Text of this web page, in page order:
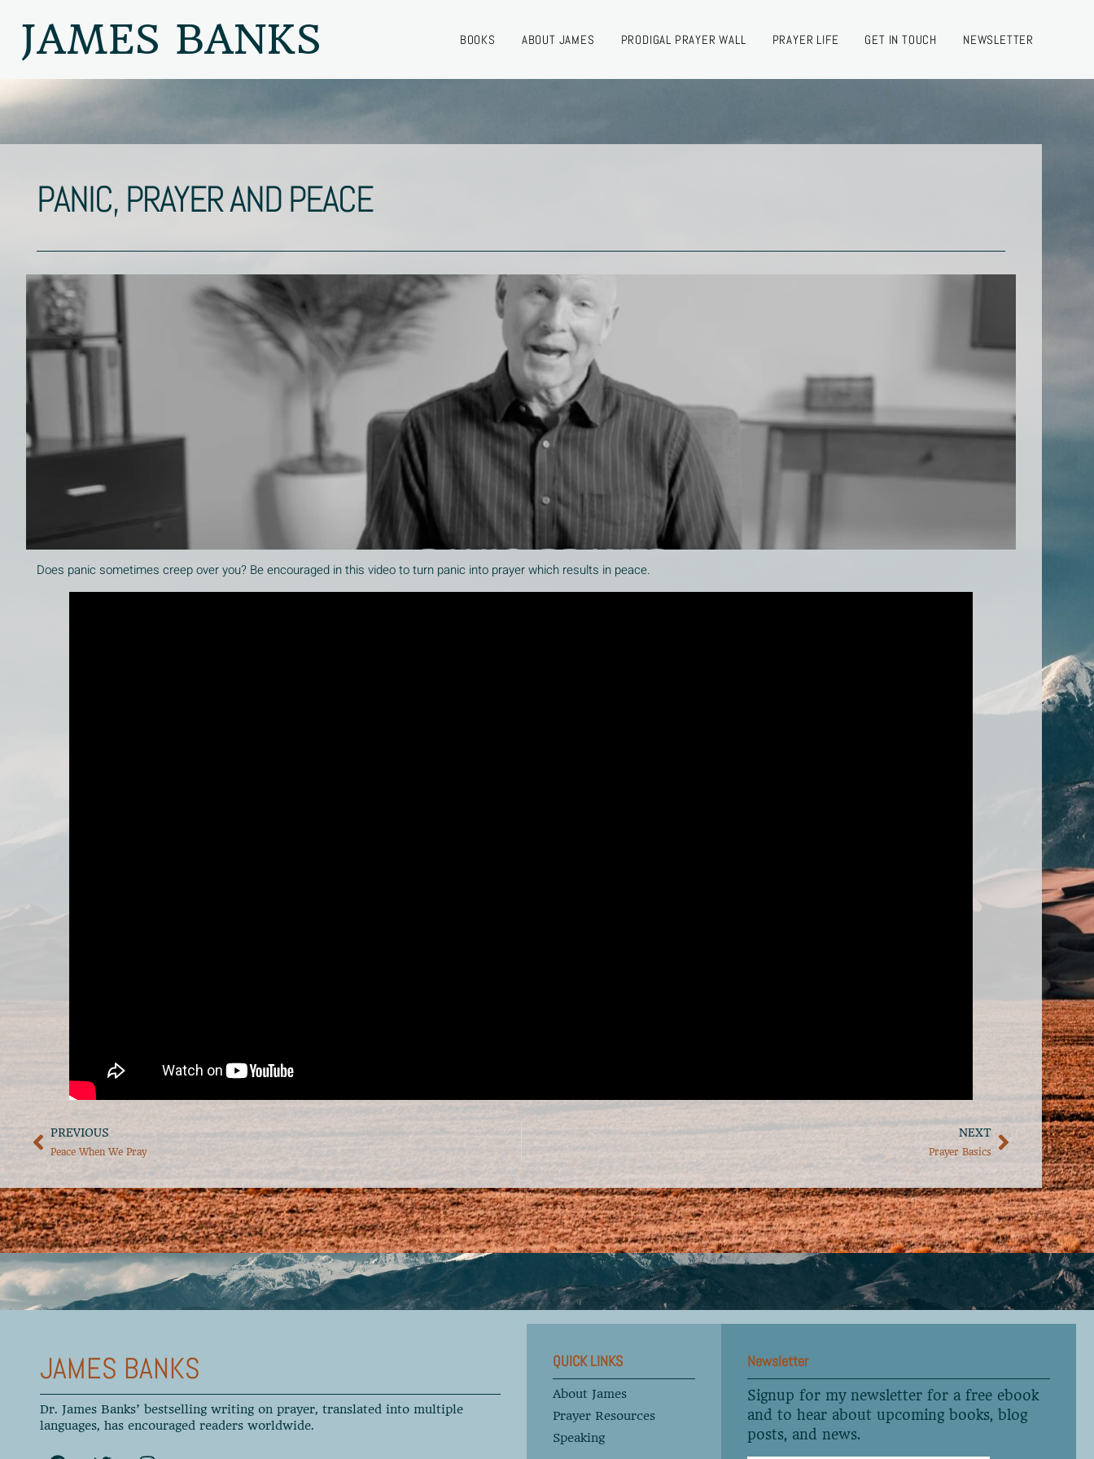
JAMES BANKS BOOKS ABOUT JAMES PRODIGAL PRAYER WALL PRAYER LIFE GET IN TOUCH NEWSLETTER
PANIC, PRAYER AND PEACE
Does panic sometimes creep over you? Be encouraged in this video to turn panic into prayer which results in peace.
PREVIOUS
Peace When We Pray
NEXT
Prayer Basics
JAMES BANKS
Dr. James Banks’ bestselling writing on prayer, translated into multiple
languages, has encouraged readers worldwide.
QUICK LINKS
About James
Prayer Resources
Speaking
Newsletter
Signup for my newsletter for a free ebook
and to hear about upcoming books, blog
posts, and news.